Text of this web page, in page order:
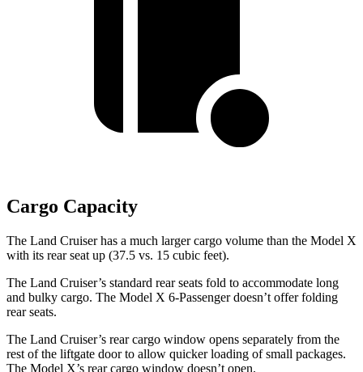
Cargo Capacity
The Land Cruiser has a much larger cargo volume than the Model X
with its rear seat up (37.5 vs. 15 cubic feet).
The Land Cruiser’s standard rear seats fold to accommodate long
and bulky cargo. The Model X 6-Passenger doesn’t offer folding
rear seats.
The Land Cruiser’s rear cargo window opens separately from the
rest of the liftgate door to allow quicker loading of small packages.
The Model X’s rear cargo window doesn’t open.